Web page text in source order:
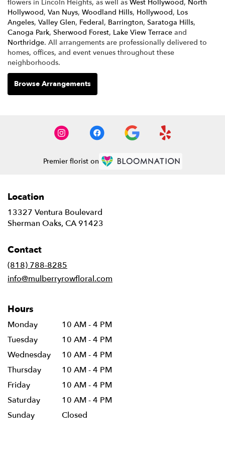
flowers in Lincoln Heights, as well as West Hollywood, North
Hollywood, Van Nuys, Woodland Hills, Hollywood, Los
Angeles, Valley Glen, Federal, Barrington, Saratoga Hills,
Canoga Park, Sherwood Forest, Lake View Terrace and
Northridge. All arrangements are professionally delivered to
homes, offices, and event venues throughout these
neighborhoods.
Browse Arrangements
Premier florist on
Location
13327 Ventura Boulevard
Sherman Oaks, CA 91423
Contact
(818) 788-8285
info@mulberryrowfloral.com
Hours
Monday
10 AM - 4 PM
Tuesday
10 AM - 4 PM
Wednesday
10 AM - 4 PM
Thursday
10 AM - 4 PM
Friday
10 AM - 4 PM
Saturday
10 AM - 4 PM
Sunday
Closed